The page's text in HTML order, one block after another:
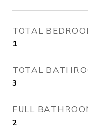
TOTAL
1
TOTAL
3
FULL
2